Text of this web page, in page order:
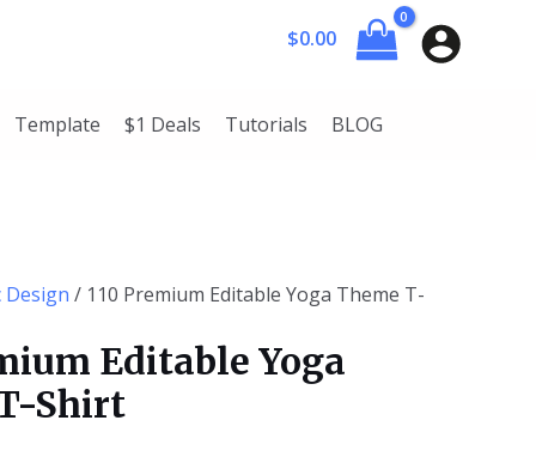
$0.00
Template $1 Deals Tutorials BLOG
Design / 110 Premium Editable Yoga Theme T-
Editable Yoga
Shirt